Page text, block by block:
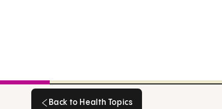
Back to Health Topics